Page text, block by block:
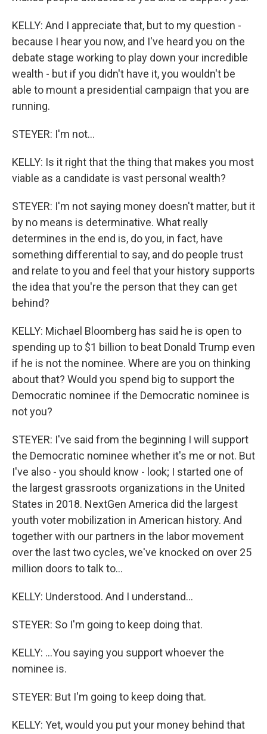
KELLY: And I appreciate that, but to my question -
because I hear you now, and I've heard you on the
debate stage working to play down your incredible
wealth - but if you didn't have it, you wouldn't be
able to mount a presidential campaign that you are
running.
STEYER: I'm not...
KELLY: Is it right that the thing that makes you most
viable as a candidate is vast personal wealth?
STEYER: I'm not saying money doesn't matter, but it
by no means is determinative. What really
determines in the end is, do you, in fact, have
something differential to say, and do people trust
and relate to you and feel that your history supports
the idea that you're the person that they can get
behind?
KELLY: Michael Bloomberg has said he is open to
spending up to $1 billion to beat Donald Trump even
if he is not the nominee. Where are you on thinking
about that? Would you spend big to support the
Democratic nominee if the Democratic nominee is
not you?
STEYER: I've said from the beginning I will support
the Democratic nominee whether it's me or not. But
I've also - you should know - look; I started one of
the largest grassroots organizations in the United
States in 2018. NextGen America did the largest
youth voter mobilization in American history. And
together with our partners in the labor movement
over the last two cycles, we've knocked on over 25
million doors to talk to...
KELLY: Understood. And I understand...
STEYER: So I'm going to keep doing that.
KELLY: ...You saying you support whoever the
nominee is.
STEYER: But I'm going to keep doing that.
KELLY: Yet, would you put your money behind that